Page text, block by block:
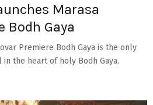
Marasa
Bodh Gaya
Premiere Bodh Gaya is the only
the heart of holy Bodh Gaya.